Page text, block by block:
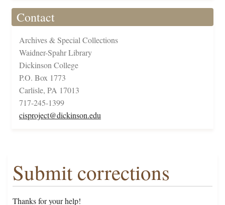
Contact
Archives & Special Collections
Waidner-Spahr Library
Dickinson College
P.O. Box 1773
Carlisle, PA 17013
717-245-1399
cisproject@dickinson.edu
Submit corrections
Thanks for your help!